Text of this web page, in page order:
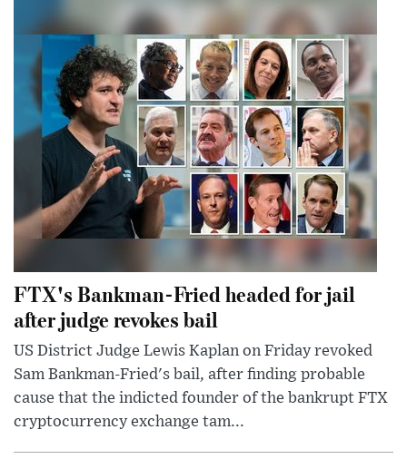
FTX's Bankman-Fried headed for jail
after judge revokes bail
US District Judge Lewis Kaplan on Friday revoked
Sam Bankman-Fried's bail, after finding probable
cause that the indicted founder of the bankrupt FTX
cryptocurrency exchange tam...